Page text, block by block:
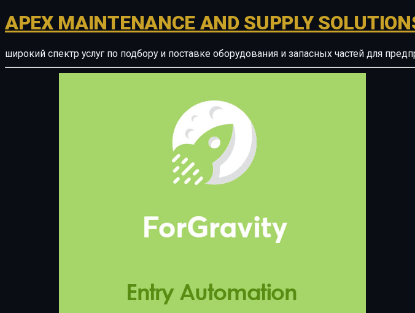
APEX MAINTENANCE AND SUPPLY
широкий спектр услуг по подбору и поставке оборудования и запасных частей для